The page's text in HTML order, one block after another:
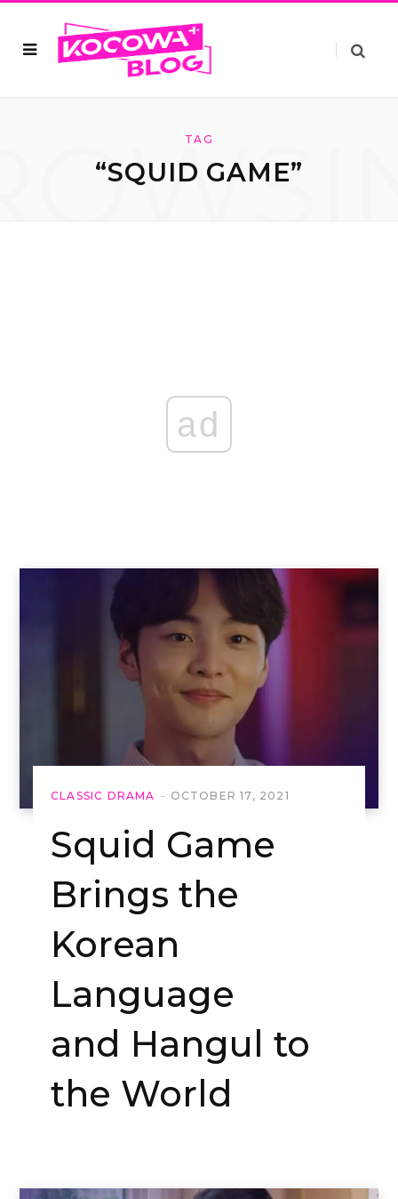
TAG
“SQUID GAME”
ad
CLASSIC DRAMA OCTOBER 17, 2021
Squid Game
Brings the
Korean
Language
and Hangul to
the World